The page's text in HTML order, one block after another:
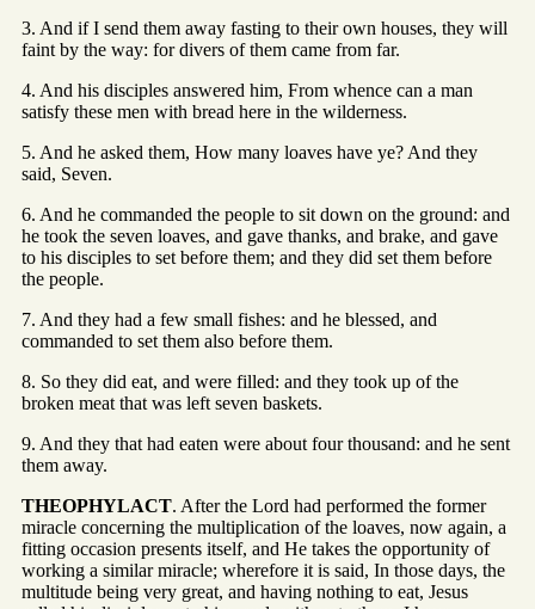
3. And if I send them away fasting to their own houses, they will
faint by the way: for divers of them came from far.
4. And his disciples answered him, From whence can a man
satisfy these men with bread here in the wilderness.
5. And he asked them, How many loaves have ye? And they
said, Seven.
6. And he commanded the people to sit down on the ground: and
he took the seven loaves, and gave thanks, and brake, and gave
to his disciples to set before them; and they did set them before
the people.
7. And they had a few small fishes: and he blessed, and
commanded to set them also before them.
8. So they did eat, and were filled: and they took up of the
broken meat that was left seven baskets.
9. And they that had eaten were about four thousand: and he sent
them away.
THEOPHYLACT. After the Lord had performed the former
miracle concerning the multiplication of the loaves, now again, a
fitting occasion presents itself, and He takes the opportunity of
working a similar miracle; wherefore it is said, In those days, the
multitude being very great, and having nothing to eat, Jesus